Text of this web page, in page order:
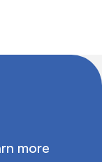
more